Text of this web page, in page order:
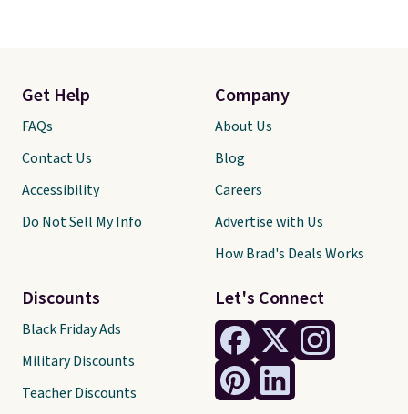
Let's Connect
Get Help
FAQs
Contact Us
Accessibility
Do Not Sell My Info
Discounts
Black Friday Ads
Military Discounts
Teacher Discounts
Company
About Us
Blog
Careers
Advertise with Us
How Brad's Deals Works